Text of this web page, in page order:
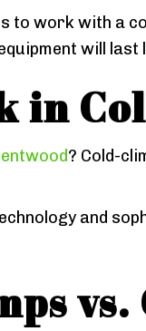
to work with a
will
in
? Cold-
and